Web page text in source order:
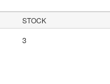
STOCK
3